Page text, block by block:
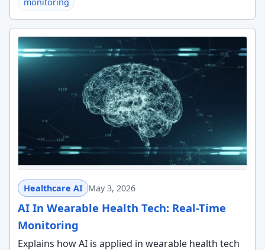
monitoring
Healthcare AI May 3, 2026
AI In Wearable Health Tech: Real-Time
Monitoring
Explains how AI is applied in wearable health tech